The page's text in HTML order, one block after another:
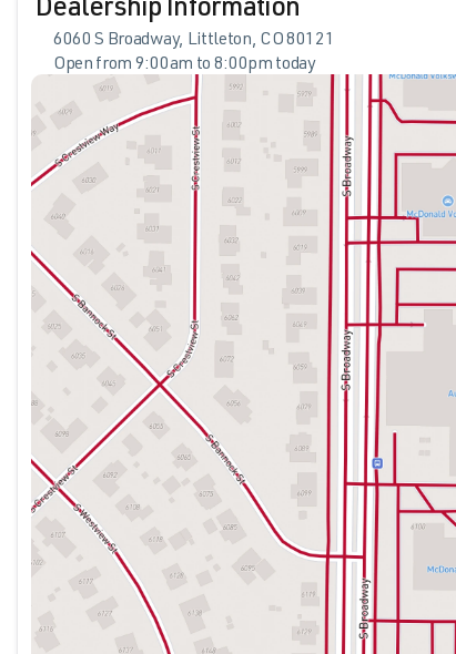
Dealership Information
6060 S Broadway, Littleton, CO 80121
Open from 9:00am to 8:00pm today
Sunday
Closed
Monday
9:00am - 8:00pm
Tuesday
9:00am - 8:00pm
Wednesday
9:00am - 8:00pm
Thursday
9:00am - 8:00pm
9:00am - 8:00pm
9:00am - 7:00pm